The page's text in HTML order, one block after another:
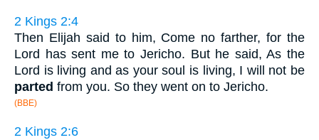
2 Kings 2:4
Then Elijah said to him, Come no farther, for the
Lord has sent me to Jericho. But he said, As the
Lord is living and as your soul is living, I will not be
parted from you. So they went on to Jericho.
(BBE)
2 Kings 2:6